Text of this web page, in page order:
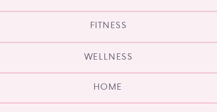
HOME
WELLNESS
FITNESS